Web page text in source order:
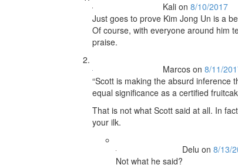
Kali on 8/10/2017
Just goes to prove Kim Jong Un is a
Of course, with everyone around him
praise.
Marcos on 8/11/
“Scott is making the absurd inference
equal significance as a certified
That is not what Scott said at all. In
your ilk.
Delu on8/13/
Not what he said?